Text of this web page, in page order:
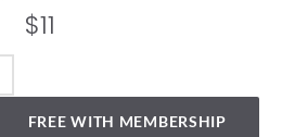
$11
FREE WITH MEMBERSHIP